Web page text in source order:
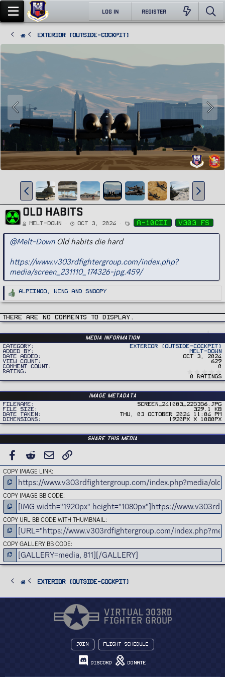
LOG IN REGISTER
Exterior (Outside-Cockpit)
OLD HABITS
Melt-Down Oct 3, 2024
T
a
s
a-10cii v303 fs
@Melt-DownOld habits die hard
https://www.v303rdfightergroup.com/index.php?
media/screen_231110_174326-jpg.459/
R
i
o
Alpiinoo Wing andSnoopy
There are no comments to display.
Media information
Category
Exterior (Outside-Cockpit)
Added by
Melt-Down
Date added
Oct 3, 2024
View count
629
Comment count
0
Rating
0
r
0 ratings
Image metadata
Filename
Screen_241003_225356.jpg
File size
329.1 KB
Date taken
Thu, 03 October 2024 11:04 PM
Dimensions
1920px x 1080px
Share this media
FACEBOOK
REDDIT EMAIL
COPY IMAGE LINK
COPY IMAGE BB CODE
COPY URL BB CODE WITH THUMBNAIL
COPY GALLERY BB CODE
Exterior (Outside-Cockpit)
Join Flight Schedule
Discord Donate